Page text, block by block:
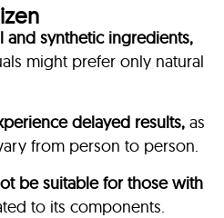
and synthetic ingredients,
might prefer only natural
delayed results, as
from person to person.
be suitable for those with
to its components.